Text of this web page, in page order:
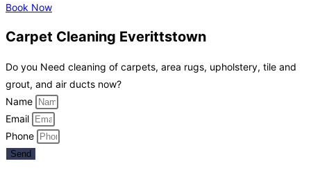
Book Now
Carpet Cleaning Everittstown
Do you Need cleaning of carpets, area rugs, upholstery, tile and
grout, and air ducts now?
Name
Email
Phone
Send